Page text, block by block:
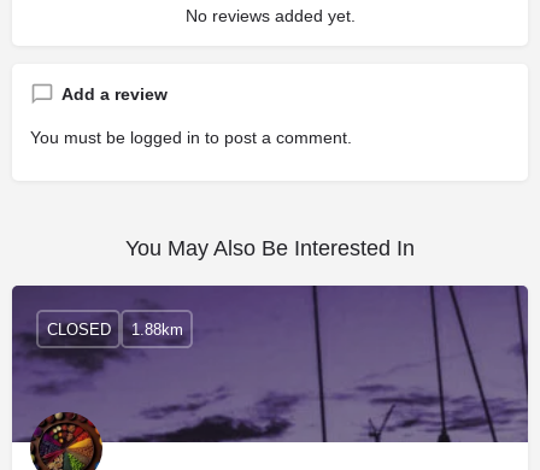
No reviews added yet.
Add a review
You must be logged in to post a comment.
You May Also Be Interested In
CLOSED 1.88km